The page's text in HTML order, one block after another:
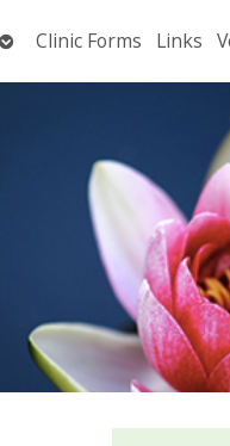
OpenClinic Forms Links